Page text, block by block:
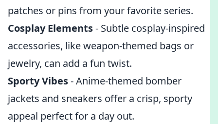
patches or pins from your favorite series.
Cosplay Elements- Subtle cosplay-inspired
accessories, like weapon-themed bags or
jewelry, can add a fun twist.
Sporty Vibes- Anime-themed bomber
jackets and sneakers offer a crisp, sporty
appeal perfect for a day out.